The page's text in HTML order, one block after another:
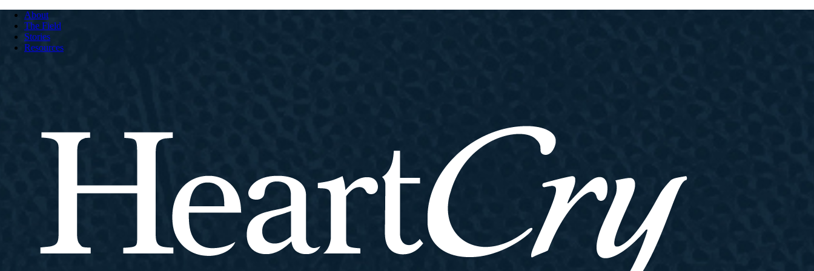
About
The Field
Stories
Resources